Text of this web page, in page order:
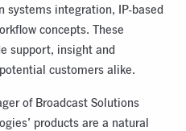
systems integration, IP-based
concepts. These
support, insight and
customers alike.
of Broadcast Solutions
products are a natural